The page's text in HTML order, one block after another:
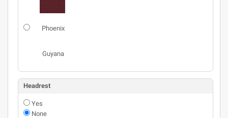
Phoenix
Guyana
Headrest
Yes
None